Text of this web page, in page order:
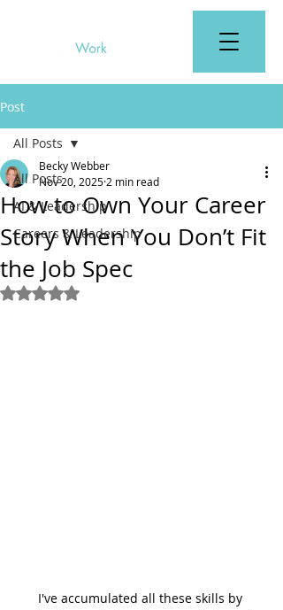
Post
All Posts
AI & Leadership
Careers & Leadership
All Posts
How to Own Your Career
Story When You Don’t Fit
the Job Spec
Becky Webber
Nov 20, 2025 2 min read
Rated NaN out of 5 stars.
I've accumulated all these skills by